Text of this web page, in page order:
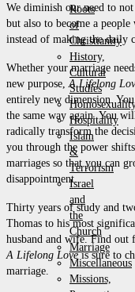
Roots
of
Christianity
History,
Cultural
Studies
Hospitality
Islam
&
Terrorism
Israel
and
the
Church
Marriage
Miscellaneous
Missions,
We diminish our need to
but also to become a
instead of making the daily
Whether your marriage
new purpose,A Lifelong
entirely new dimension.
the same way again. You
radically transform the
you through the power
marriages so that you can
disappointment.
Thirty years of study and
Thomas to his most
husband and wife. Find
A Lifelong Loveis sure to
marriage.